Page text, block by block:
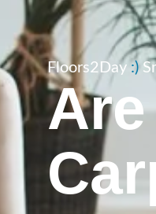
Floors2Day :​)